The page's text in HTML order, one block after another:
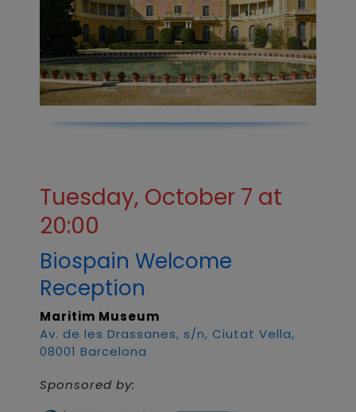
Tuesday, October 7 at
20:00
Biospain Welcome
Reception
Maritim Museum
Av. de les Drassanes, s/n, Ciutat Vella,
08001 Barcelona
Sponsored by: